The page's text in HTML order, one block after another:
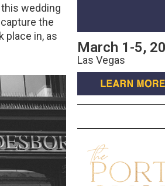
this wedding
the
place in, as
March 1-5,
Las Vegas